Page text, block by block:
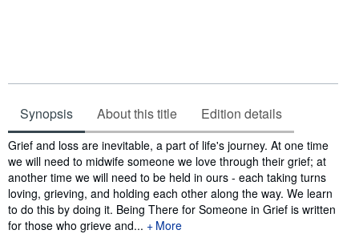
Synopsis About this title Edition details
Synopsis
Grief and loss are inevitable, a part of life's journey. At one time
we will need to midwife someone we love through their grief; at
another time we will need to be held in ours - each taking turns
loving, grieving, and holding each other along the way. We learn
to do this by doing it. Being There for Someone in Grief is written
for those who grieve and...
More